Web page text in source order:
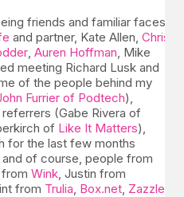
friends and familiar faces
and partner, Kate Allen, Chris
, Auren Hoffman, Mike
meeting Richard Lusk and
of the people behind my
Furrier of Podtech),
referrers (Gabe Rivera of
of Like It Matters),
for the last few months
and of course, people from
from Wink, Justin from
from Trulia, Box.net, Zazzle